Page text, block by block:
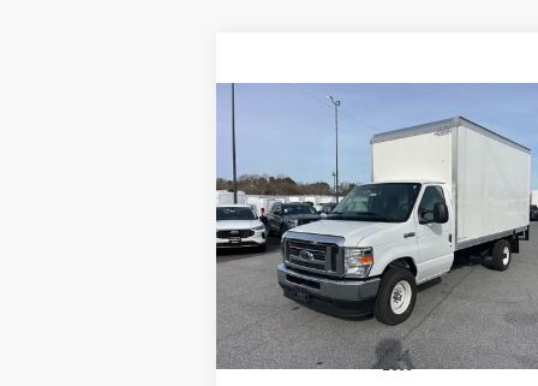
Ford E-350SDBase 14'
Box Truck w/ Ramp
Cutaway
Price Drop
Pohanka Ford of Salisbury
VIN:
1FDWE3FN8SDD28662Stock:CF10161
Model:E3F
In Stock Ext.
FINANCE
$6,971
SAVINGS POHANKA
Less
Compare Vehicle